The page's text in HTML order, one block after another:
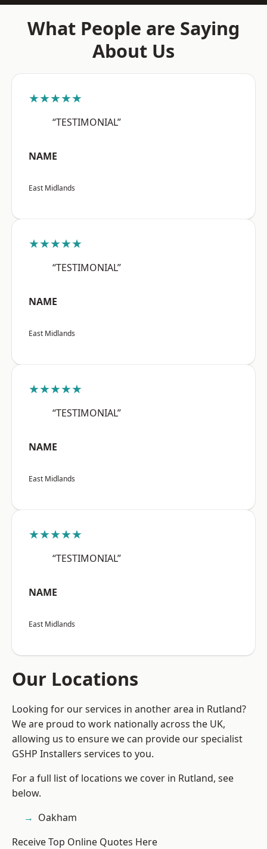
What People are Saying
About Us
★★★★★
“TESTIMONIAL”
NAME
East Midlands
★★★★★
“TESTIMONIAL”
NAME
East Midlands
★★★★★
“TESTIMONIAL”
NAME
East Midlands
★★★★★
“TESTIMONIAL”
NAME
East Midlands
Our Locations
Looking for our services in another area in Rutland?
We are proud to work nationally across the UK,
allowing us to ensure we can provide our specialist
GSHP Installers services to you.
For a full list of locations we cover in Rutland, see
below.
Oakham
Receive Top Online Quotes Here